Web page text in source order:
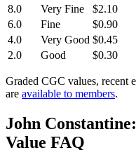
8.0
Very Fine
$2.10
6.0
Fine
$0.90
4.0
Very Good $0.45
2.0
Good $0.30
Graded CGC values, recent
are available to members.
John
Value FAQ